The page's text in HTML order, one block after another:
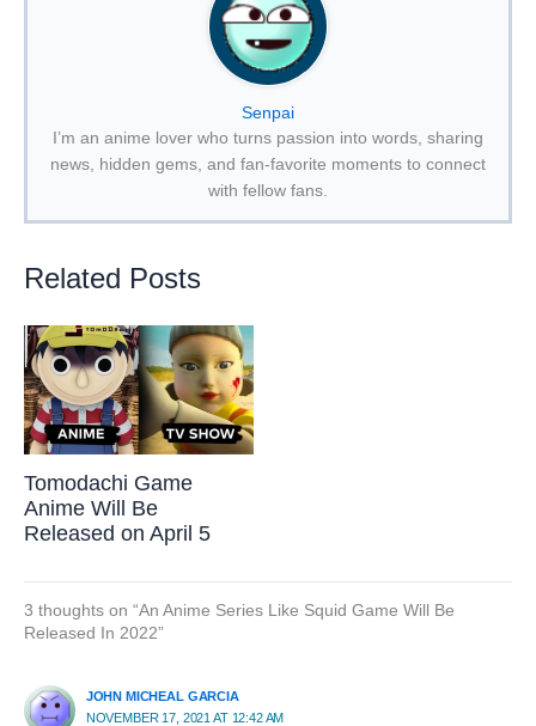
Senpai
I’m an anime lover who turns passion into words, sharing
news, hidden gems, and fan-favorite moments to connect
with fellow fans.
Related Posts
Tomodachi Game
Anime Will Be
Released on April 5
3 thoughts on “An Anime Series Like Squid Game Will Be
Released In 2022”
JOHN MICHEAL GARCIA
NOVEMBER 17, 2021 AT 12:42 AM